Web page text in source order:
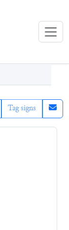
Tag signs